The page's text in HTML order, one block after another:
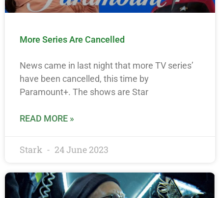
More Series Are Cancelled
News came in last night that more TV series’
have been cancelled, this time by
Paramount+. The shows are Star
READ MORE »
Stark 24 June 2023